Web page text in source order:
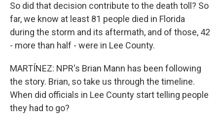
So did that decision contribute to the death toll? So
far, we know at least 81 people died in Florida
during the storm and its aftermath, and of those, 42
- more than half - were in Lee County.
MARTÍNEZ: NPR's Brian Mann has been following
the story. Brian, so take us through the timeline.
When did officials in Lee County start telling people
they had to go?